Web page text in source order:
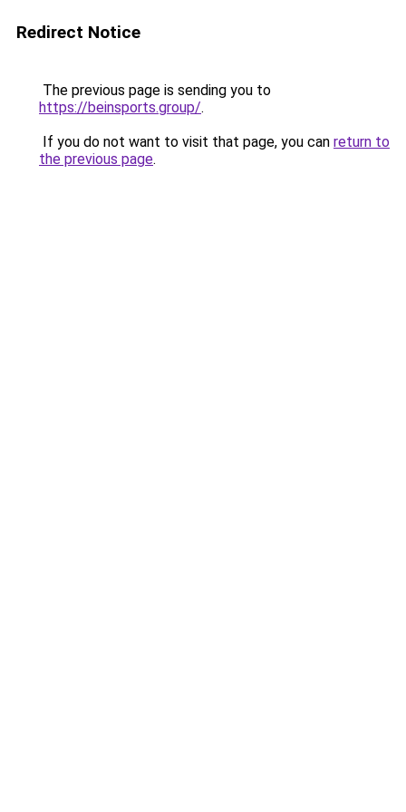
Redirect Notice
The previous page is sending you to
https://beinsports.group/.
If you do not want to visit that page, you can return to
the previous page.